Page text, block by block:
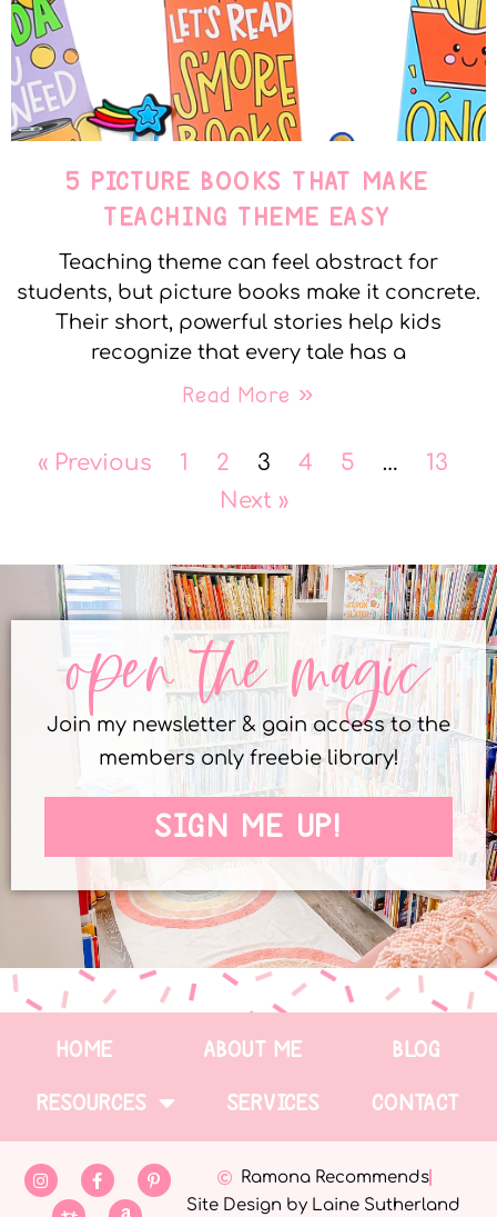
5 PICTURE BOOKS THAT MAKE
TEACHING THEME EASY
Teaching theme can feel abstract for
students, but picture books make it concrete.
Their short, powerful stories help kids
recognize that every tale has a
Read More »
« Previous 1 2 3 4 5 …
13
Next »
open the magic
Join my newsletter & gain access to the
members only freebie library!
SIGN ME UP!
HOME ABOUT ME
BLOG
RESOURCES
SERVICES CONTACT
Ramona Recommends
Site Design by Laine Sutherland